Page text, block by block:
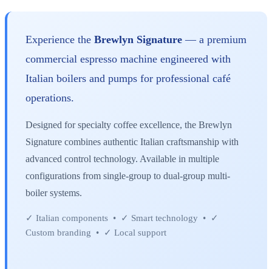
Experience the Brewlyn Signature — a premium
commercial espresso machine engineered with
Italian boilers and pumps for professional café
operations.
Designed for specialty coffee excellence, the Brewlyn
Signature combines authentic Italian craftsmanship with
advanced control technology. Available in multiple
configurations from single-group to dual-group multi-
boiler systems.
✓ Italian components • ✓ Smart technology • ✓
Custom branding • ✓ Local support